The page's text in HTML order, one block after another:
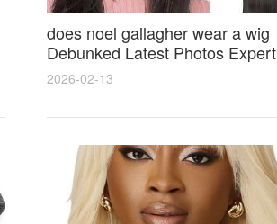
does noel gallagher wear a wig
Debunked Latest Photos Expert
Opinions and Fan Reactions
2026-02-13